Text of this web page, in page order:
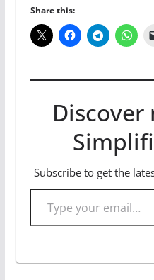
Share this:
Subscribe to get the
Type your email…